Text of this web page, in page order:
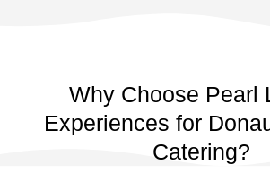
Why Choose Pearl
Experiences for
Catering?